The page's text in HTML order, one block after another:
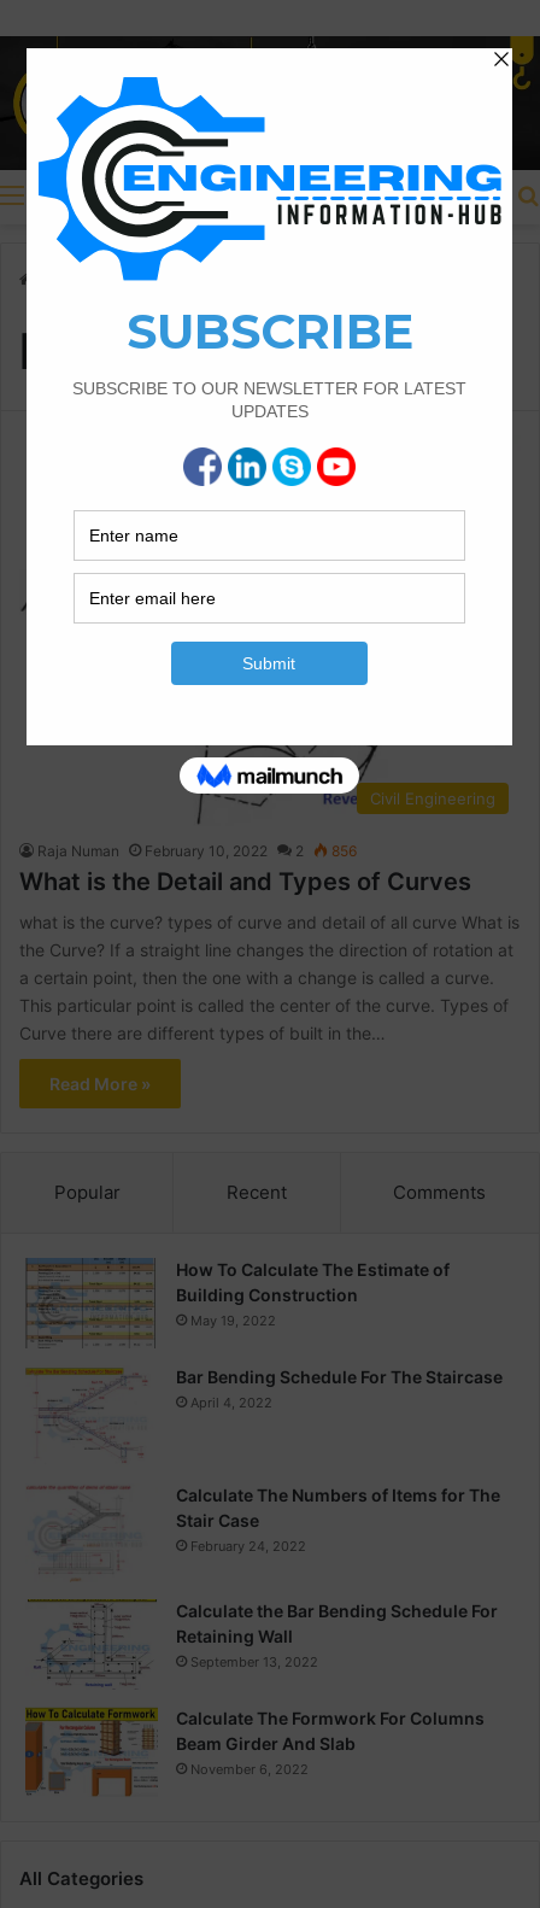
Menu
lenght of curve
lenght of curve
Civil Engineering
Raja Numan February 10, 2022 2 856
What is the Detail and Types of Curves
what is the curve? types of curve and detail of all curve What is
the Curve? If a straight line changes the direction of rotation at
a certain point, then the one with a change is called a curve.
This particular point is called the center of the curve. Types of
Curve there are different types of built in the…
Read More »
Popular Recent Comments
How To Calculate The Estimate of
Building Construction
May 19, 2022
Bar Bending Schedule For The Staircase
April 4, 2022
Calculate The Numbers of Items for The
Stair Case
February 24, 2022
Calculate the Bar Bending Schedule For
Retaining Wall
September 13, 2022
Calculate The Formwork For Columns
Beam Girder And Slab
November 6, 2022
All Categories